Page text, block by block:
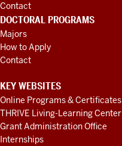
Contact
DOCTORAL PROGRAMS
Majors
How to Apply
Contact
KEY WEBSITES
Online Programs & Certificates
THRIVE Living-Learning Center
Grant Administration Office
Internships